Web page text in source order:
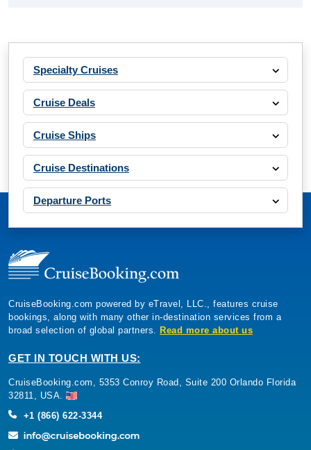
Specialty Cruises
Cruise Deals
Cruise Ships
Cruise Destinations
Departure Ports
CruiseBooking.com powered by eTravel, LLC., features cruise
bookings, along with many other in-destination services from a
broad selection of global partners. Read more about us
GET IN TOUCH WITH US:
CruiseBooking.com, 5353 Conroy Road, Suite 200 Orlando Florida
32811, USA.
+1 (866) 622-3344